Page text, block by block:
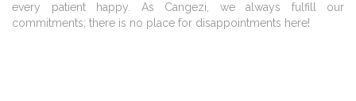
every patient happy. As Cangezi, we always fulfill our
commitments; there is no place for disappointments here!